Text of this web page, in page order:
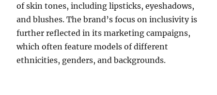
of skin tones, including lipsticks, eyeshadows,
and blushes. The brand’s focus on inclusivity is
further reflected in its marketing campaigns,
which often feature models of different
ethnicities, genders, and backgrounds.